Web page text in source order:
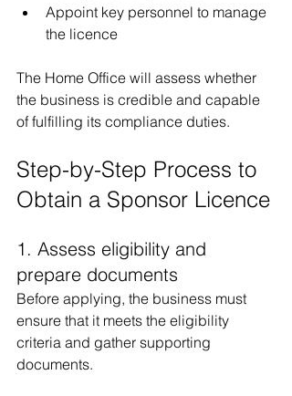
Appoint key personnel to manage
the licence
The Home Office will assess whether
the business is credible and capable
of fulfilling its compliance duties.
Step-by-Step Process to
Obtain a Sponsor Licence
1. Assess eligibility and
prepare documents
Before applying, the business must
ensure that it meets the eligibility
criteria and gather supporting
documents.